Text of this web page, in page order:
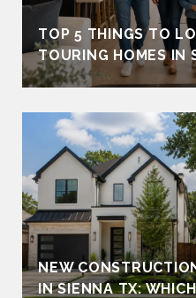
TOP 5 THINGS TO
TOURING HOMES IN
NEW
IN SIENNA TX: